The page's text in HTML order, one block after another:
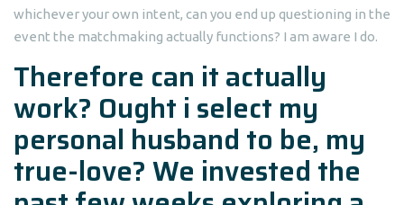
whichever your own intent, can you end up questioning in the
event the matchmaking actually functions? I am aware I do.
Therefore can it actually
work? Ought i select my
personal husband to be, my
true-love? We invested the